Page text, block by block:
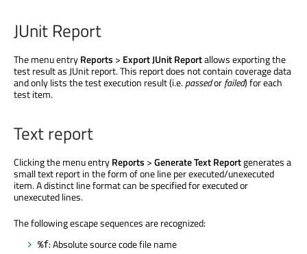
JUnit Report
The menu entryReports > Export JUnit Reportallows exporting the
test result as JUnit report. This report does not contain coverage data
and only lists the test execution result (i.e.passedorfailed) for each
test item.
Text report
Clicking the menu entryReports >Generate Text Reportgenerates a
small text report in the form of one line per executed/unexecuted
item. A distinct line format can be specified for executed or
unexecuted lines.
The following escape sequences are recognized:
%f: Absolute source code file name